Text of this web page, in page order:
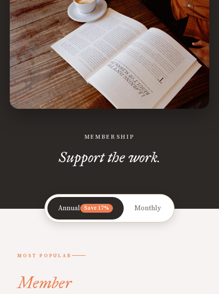
MEMBERSHIP
Support the work.
Annual Save 17% Monthly
MOST POPULAR
Member